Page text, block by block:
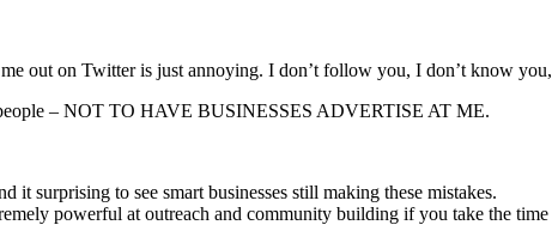
out on Twitter is just annoying. I don’t follow you, I don’t know
– NOT TO HAVE BUSINESSES ADVERTISE AT ME.
it surprising to see smart businesses still making these mistakes.
powerful at outreach and community building if you take the